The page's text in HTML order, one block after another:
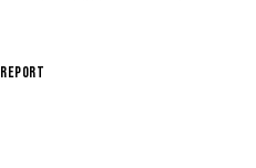
report